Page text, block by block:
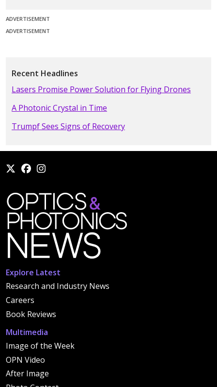
ADVERTISEMENT
ADVERTISEMENT
Recent Headlines
Lasers Promise Power Solution for Flying Drones
A Photonic Crystal in Time
Trumpf Sees Signs of Recovery
Explore Latest
Research and Industry News
Careers
Book Reviews
Multimedia
Image of the Week
OPN Video
After Image